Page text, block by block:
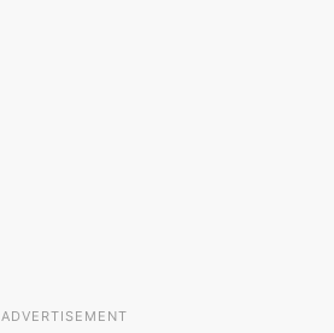
ADVERTISEMENT